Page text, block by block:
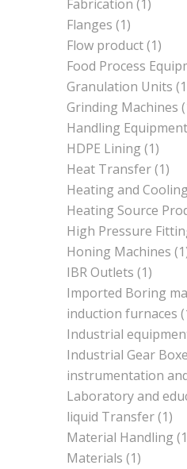
Fabrication (1)
Flanges (1)
Flow product(1)
Food Process
Granulation Units
Grinding Machines
Handling Equipment
HDPE Lining (1)
Heat Transfer(1)
Heating and
Heating Source
High Pressure
Honing Machines
IBR Outlets (1)
Imported Boring
induction furnaces
Industrial
Industrial Gear
instrumentation
Laboratory and
liquid Transfer(1)
Material Handling
Materials (1)